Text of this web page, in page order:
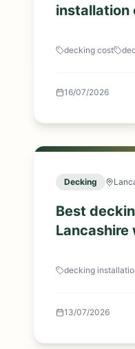
installation
decking cost
16/07/2026
Decking
Best
Lancashire
decking
13/07/2026